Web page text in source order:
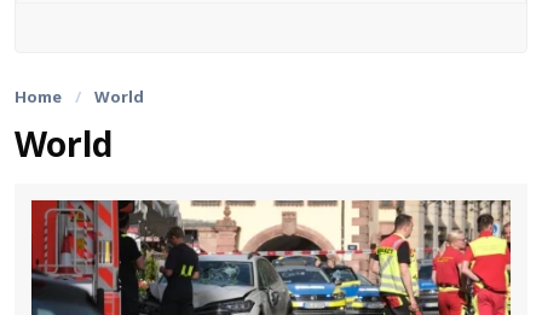
Home / World
World